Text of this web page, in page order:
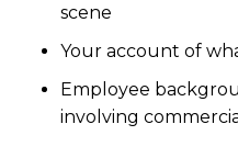
scene
Your account of
Employee
involving